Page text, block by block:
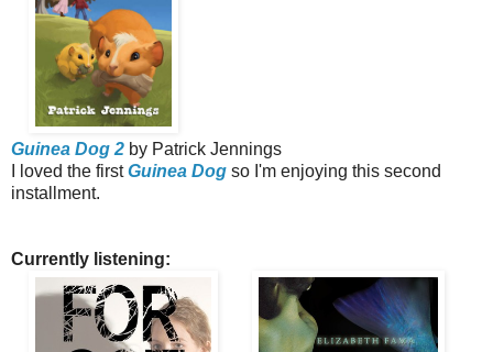
Guinea Dog 2 by Patrick Jennings
I loved the firstGuinea Dog so I'm enjoying this second
installment.
Currently listening: